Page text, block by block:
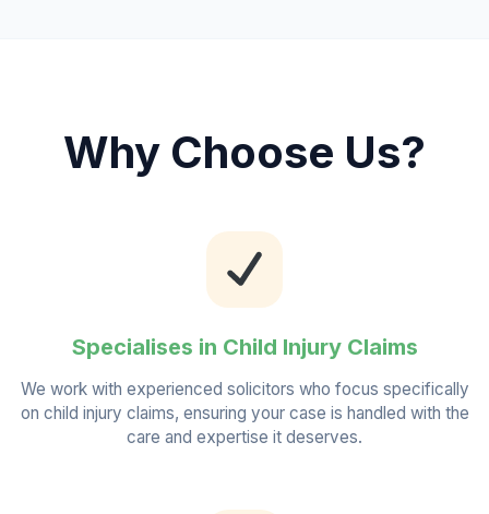
Why Choose Us?
Specialises in Child Injury Claims
We work with experienced solicitors who focus specifically
on child injury claims, ensuring your case is handled with the
care and expertise it deserves.